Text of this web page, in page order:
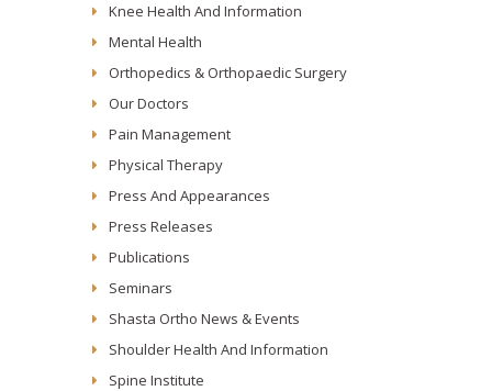
Knee Health And Information
Mental Health
Orthopedics & Orthopaedic Surgery
Our Doctors
Pain Management
Physical Therapy
Press And Appearances
Press Releases
Publications
Seminars
Shasta Ortho News & Events
Shoulder Health And Information
Spine Institute